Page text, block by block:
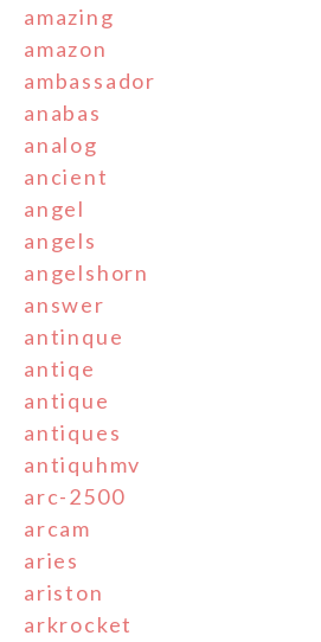
amazing
amazon
ambassador
anabas
analog
ancient
angel
angels
angelshorn
answer
antinque
antiqe
antique
antiques
antiquhmv
arc-2500
arcam
aries
ariston
arkrocket